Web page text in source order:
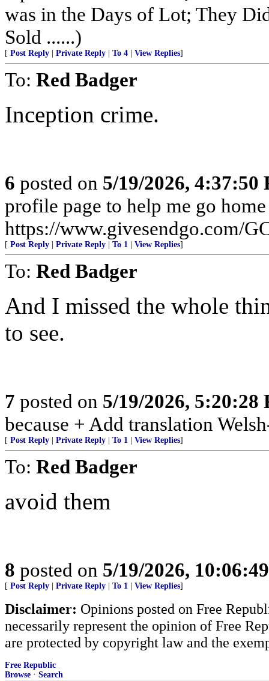
was in the Days of Lot; They
Sold ......)
[ Post Reply Private Reply To 4 View Replies]
To: Red Badger
Inception crime.
6 posted on 5/19/2026, 4:37:50
profile page to help me go
https://www.givesendgo.com/
[ Post Reply Private Reply To 1 View Replies]
To: Red Badger
And I missed the whole
to see.
7 posted on 5/19/2026, 5:20:28
because + Add translation
[ Post Reply Private Reply To 1 View Replies]
To: Red Badger
avoid them
8 posted on 5/19/2026,
[ Post Reply Private Reply To 1 View Replies]
Disclaimer: Opinions posted on Free
necessarily represent the opinion of Free
are protected by copyright law and the
Free Republic
Browse · Search